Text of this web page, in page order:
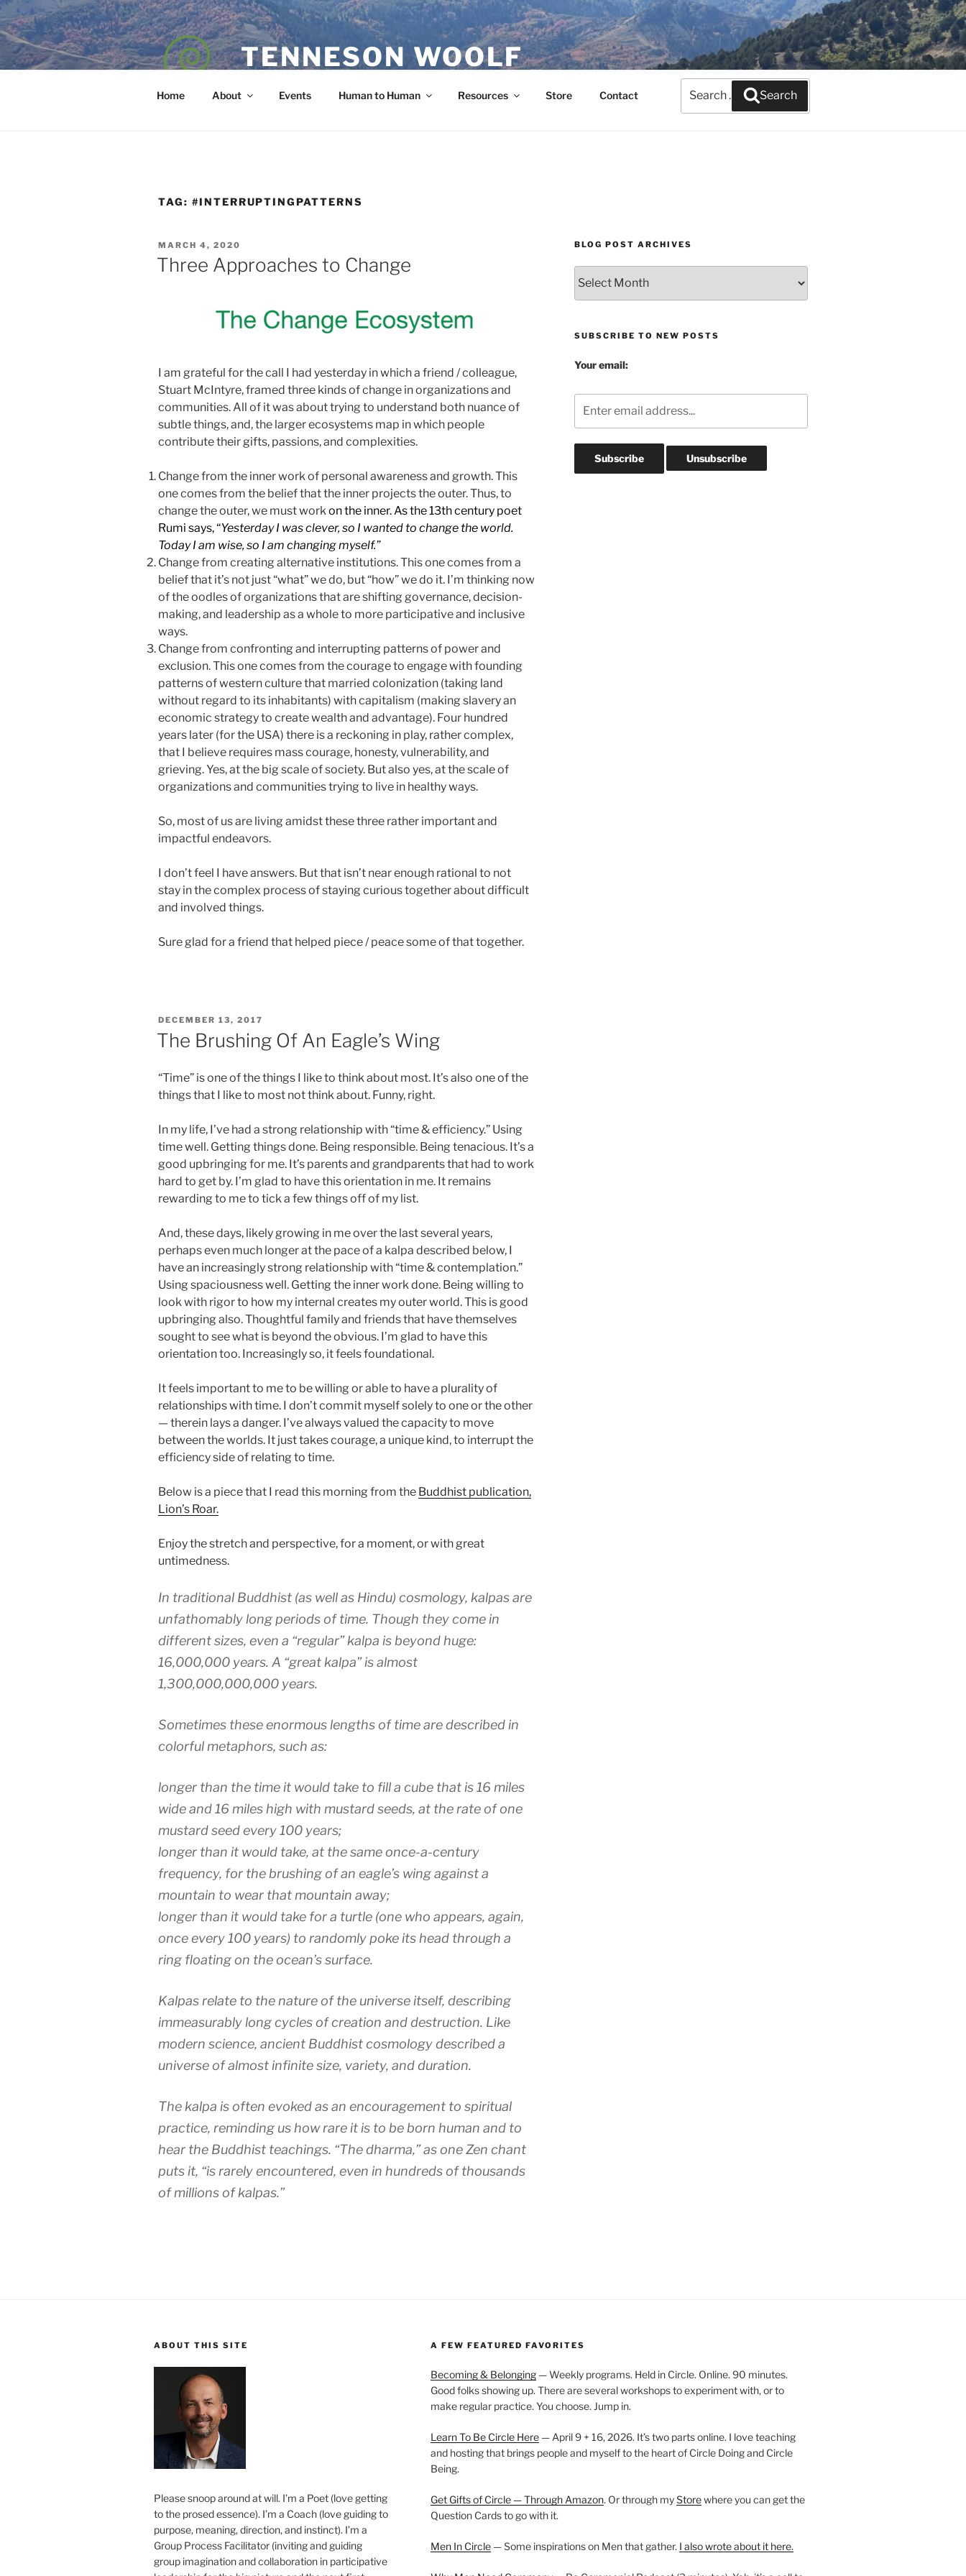
Skip
to
content
TENNESON WOOLF
Home About Events Human to Human Resources Store Contact
for:
Search
TAG: #INTERRUPTINGPATTERNS
POSTED
ON
MARCH 4, 2020
Three Approaches to Change
I am grateful for the call I had yesterday in which a friend / colleague,
Stuart McIntyre, framed three kinds of change in organizations and
communities. All of it was about trying to understand both nuance of
subtle things, and, the larger ecosystems map in which people
contribute their gifts, passions, and complexities.
Change from the inner work of personal awareness and growth. This
one comes from the belief that the inner projects the outer. Thus, to
change the outer, we must work on the inner. As the 13th century poet
Rumi says, “Yesterday I was clever, so I wanted to change the world.
Today I am wise, so I am changing myself.”
Change from creating alternative institutions. This one comes from a
belief that it’s not just “what” we do, but “how” we do it. I’m thinking now
of the oodles of organizations that are shifting governance, decision-
making, and leadership as a whole to more participative and inclusive
ways.
Change from confronting and interrupting patterns of power and
exclusion. This one comes from the courage to engage with founding
patterns of western culture that married colonization (taking land
without regard to its inhabitants) with capitalism (making slavery an
economic strategy to create wealth and advantage). Four hundred
years later (for the USA) there is a reckoning in play, rather complex,
that I believe requires mass courage, honesty, vulnerability, and
grieving. Yes, at the big scale of society. But also yes, at the scale of
organizations and communities trying to live in healthy ways.
So, most of us are living amidst these three rather important and
impactful endeavors.
I don’t feel I have answers. But that isn’t near enough rational to not
stay in the complex process of staying curious together about difficult
and involved things.
Sure glad for a friend that helped piece / peace some of that together.
POSTED
DECEMBER 13, 2017
The Brushing Of An Eagle’s Wing
“Time” is one of the things I like to think about most. It’s also one of the
things that I like to most not think about. Funny, right.
In my life, I’ve had a strong relationship with “time & efficiency.” Using
time well. Getting things done. Being responsible. Being tenacious. It’s a
good upbringing for me. It’s parents and grandparents that had to work
hard to get by. I’m glad to have this orientation in me. It remains
rewarding to me to tick a few things off of my list.
And, these days, likely growing in me over the last several years,
perhaps even much longer at the pace of a kalpa described below, I
have an increasingly strong relationship with “time & contemplation.”
Using spaciousness well. Getting the inner work done. Being willing to
look with rigor to how my internal creates my outer world. This is good
upbringing also. Thoughtful family and friends that have themselves
sought to see what is beyond the obvious. I’m glad to have this
orientation too. Increasingly so, it feels foundational.
It feels important to me to be willing or able to have a plurality of
relationships with time. I don’t commit myself solely to one or the other
— therein lays a danger. I’ve always valued the capacity to move
between the worlds. It just takes courage, a unique kind, to interrupt the
efficiency side of relating to time.
Below is a piece that I read this morning from the Buddhist publication,
Lion’s Roar.
Enjoy the stretch and perspective, for a moment, or with great
untimedness.
In traditional Buddhist (as well as Hindu) cosmology, kalpas are
unfathomably long periods of time. Though they come in
different sizes, even a “regular” kalpa is beyond huge:
16,000,000 years. A “great kalpa” is almost
1,300,000,000,000 years.
Sometimes these enormous lengths of time are described in
colorful metaphors, such as:
longer than the time it would take to fill a cube that is 16 miles
wide and 16 miles high with mustard seeds, at the rate of one
mustard seed every 100 years;
longer than it would take, at the same once-a-century
frequency, for the brushing of an eagle’s wing against a
mountain to wear that mountain away;
longer than it would take for a turtle (one who appears, again,
once every 100 years) to randomly poke its head through a
ring floating on the ocean’s surface.
Kalpas relate to the nature of the universe itself, describing
immeasurably long cycles of creation and destruction. Like
modern science, ancient Buddhist cosmology described a
universe of almost infinite size, variety, and duration.
The kalpa is often evoked as an encouragement to spiritual
practice, reminding us how rare it is to be born human and to
hear the Buddhist teachings. “The dharma,” as one Zen chant
puts it, “is rarely encountered, even in hundreds of thousands
of millions of kalpas.”
BLOG POST ARCHIVES
Post
Archives
SUBSCRIBE TO NEW POSTS
Your email:
ABOUT THIS SITE
Please snoop around at will. I’m a Poet (love getting
to the prosed essence). I’m a Coach (love guiding to
purpose, meaning, direction, and instinct). I’m a
Group Process Facilitator (inviting and guiding
group imagination and collaboration in participative
A FEW FEATURED FAVORITES
Becoming & Belonging— Weekly programs. Held in Circle. Online. 90 minutes.
Good folks showing up. There are several workshops to experiment with, or to
make regular practice. You choose. Jump in.
Learn To Be Circle Here— April 9 + 16, 2026. It’s two parts online. I love teaching
and hosting that brings people and myself to the heart of Circle Doing and Circle
Being.
Get Gifts of Circle — Through Amazon. Or through myStorewhere you can get the
Question Cards to go with it.
Men In Circle— Some inspirations on Men that gather. I also wrote about it here.